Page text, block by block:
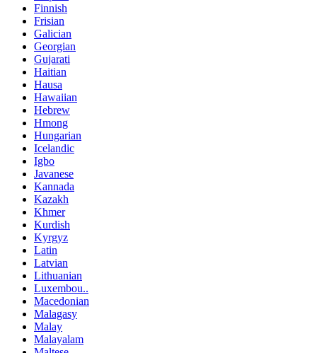
Finnish
Frisian
Galician
Georgian
Gujarati
Haitian
Hausa
Hawaiian
Hebrew
Hmong
Hungarian
Icelandic
Igbo
Javanese
Kannada
Kazakh
Khmer
Kurdish
Kyrgyz
Latin
Latvian
Lithuanian
Luxembou..
Macedonian
Malagasy
Malay
Malayalam